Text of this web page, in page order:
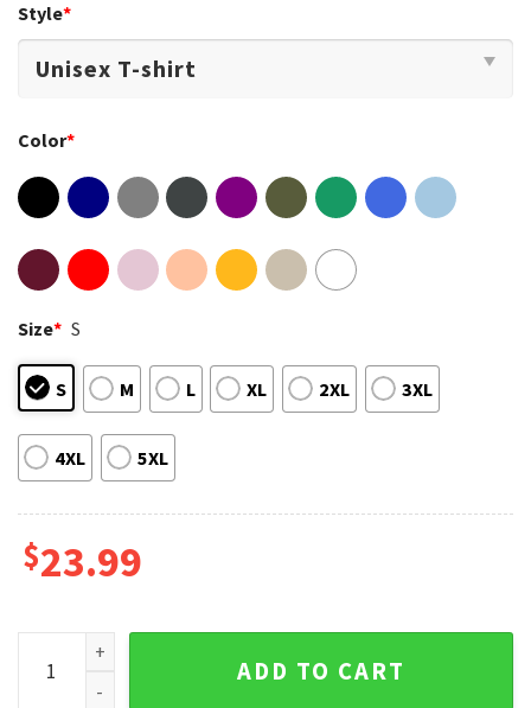
Style*
Color*
Size* S
S M L XL 2XL 3XL
4XL 5XL
$23.99
Red Hot Chili Peppers 2022 World Tour T-Shirt #4 quantity
ADD TO CART